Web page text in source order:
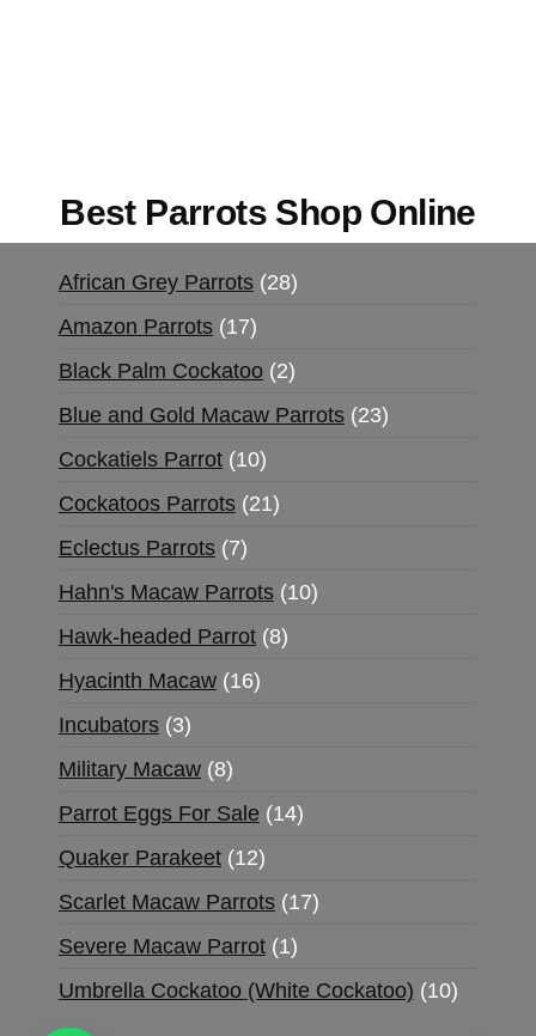
Best Parrots Shop Online
African Grey Parrots 28
Amazon Parrots 17
Black Palm Cockatoo 2
Blue and Gold Macaw Parrots 23
Cockatiels Parrot 10
Cockatoos Parrots 21
Eclectus Parrots 7
Hahn's Macaw Parrots 10
Hawk-headed Parrot 8
Hyacinth Macaw 16
Incubators 3
Military Macaw 8
Parrot Eggs For Sale 14
Quaker Parakeet 12
Scarlet Macaw Parrots 17
Severe Macaw Parrot 1
Umbrella Cockatoo (White Cockatoo) 10